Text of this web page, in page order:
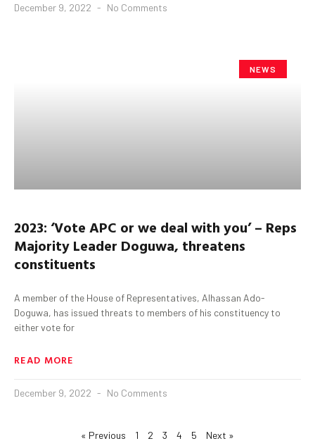
December 9, 2022 No Comments
NEWS
2023: ‘Vote APC or we deal with you’ – Reps
Majority Leader Doguwa, threatens
constituents
A member of the House of Representatives, Alhassan Ado-
Doguwa, has issued threats to members of his constituency to
either vote for
READ MORE
December 9, 2022 No Comments
« Previous 1 2 3 4 5 Next »